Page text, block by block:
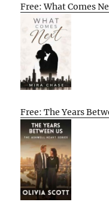
Free: What Comes
Free: The Years